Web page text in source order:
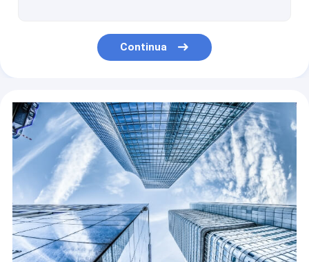
Hotels DTF Printer Printing Machine Wide Film Roll To Roll 24 Inch Flip Powder 2 60cm Main Machine 60cm T-shirt 4 A3 Dtf Printer
Garment Shops C650 D650 E650 Powder Shaking Machine For DTF Printer For T-SHIRT Printer Heating And Drying
Building Material Stores Letop 6Ft High Speed ​​Hybrid Leather Letop 4Heads China UV Printer
Digital Handheld Printer M7 Inkjet Printer M7 Color Handjet Color Handjet Printer PVC Pipe Smart Cable Label Portable Handheld Handjet Due Date Printer
Continua